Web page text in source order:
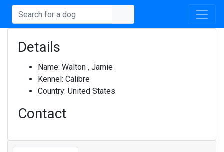
Details
Name: Walton , Jamie
Kennel: Calibre
Country: United States
Contact